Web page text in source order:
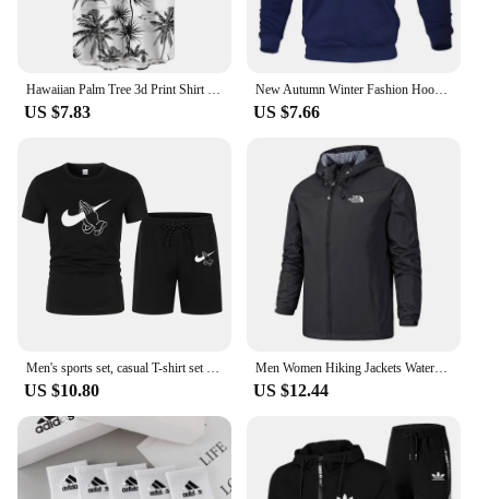
Hawaiian Palm Tree 3d Print Shirt For Men Cool Summer Street Short Sleeve Shirts Tops Lapel Button Oversized Blouse Clothes
US $7.83
New Autumn Winter Fashion Hoody Letter Printed Trend Brand Men's Hoodies Sweatshirts Plus Fleece Pullover Hip Hop Streetwear
US $7.66
Men's sports set, casual T-shirt set and running shorts, breathable, 2 pieces, new 2024
US $10.80
Men Women Hiking Jackets Waterproof Sun Protection Windbreaker Camping Climbing Outdoor Rain Coat Unisex Portable Clothes S-5XL
US $12.44